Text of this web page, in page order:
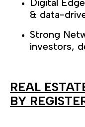
Digital
& data-
Strong
investors,
REAL
BY